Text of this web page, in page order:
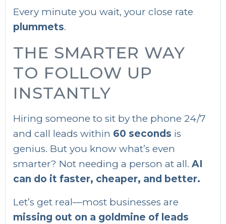
Every minute you wait, your close rate
plummets.
THE SMARTER WAY
TO FOLLOW UP
INSTANTLY
Hiring someone to sit by the phone 24/7
and call leads within 60 seconds is
genius. But you know what’s even
smarter? Not needing a person at all. AI
can do it faster, cheaper, and better.
Let’s get real—most businesses are
missing out on a goldmine of leads